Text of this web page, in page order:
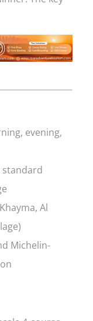
evening,
standard
Al
Michelin-